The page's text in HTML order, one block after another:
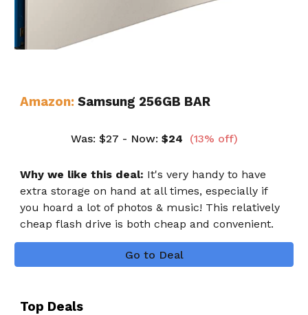
Amazon: Samsung 256GB BAR
Was: $27 - Now: $24 (13% off)
Why we like this deal: It's very handy to have
extra storage on hand at all times, especially if
you hoard a lot of photos & music! This relatively
cheap flash drive is both cheap and convenient.
Go to Deal
Top Deals